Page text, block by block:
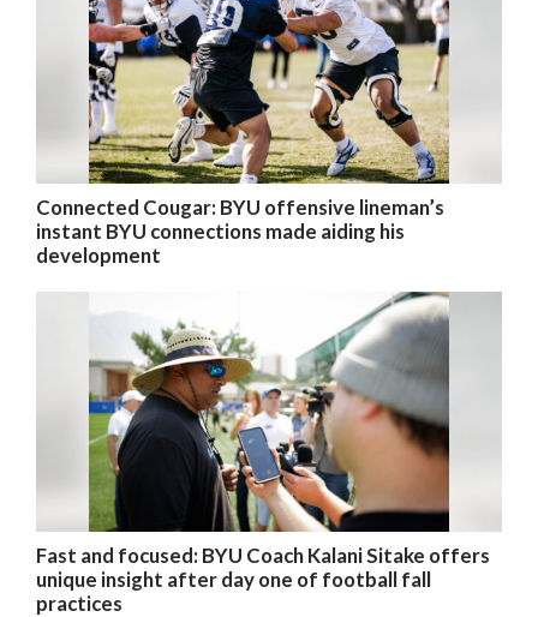
Connected Cougar: BYU offensive lineman’s
instant BYU connections made aiding his
development
Fast and focused: BYU Coach Kalani Sitake offers
unique insight after day one of football fall
practices